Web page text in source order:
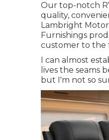
Our top-notch
quality,
Lambright
Furnishings
customer to the
I can almost
lives the seams
but I'm not so